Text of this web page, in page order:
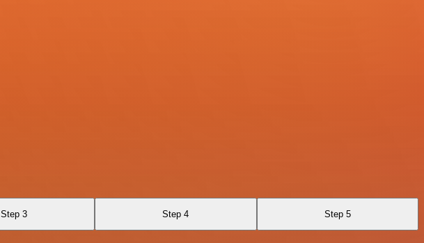
Step 3 Step 4 Step 5